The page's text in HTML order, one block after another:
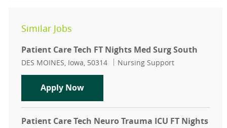
Similar Jobs
Patient Care Tech FT Nights Med Surg South
Location
DES MOINES, Iowa, 50314 Category
Nursing Support
Apply NowPatient Care Tech FT Nights Med
Patient Care Tech Neuro Trauma ICU FT Nights